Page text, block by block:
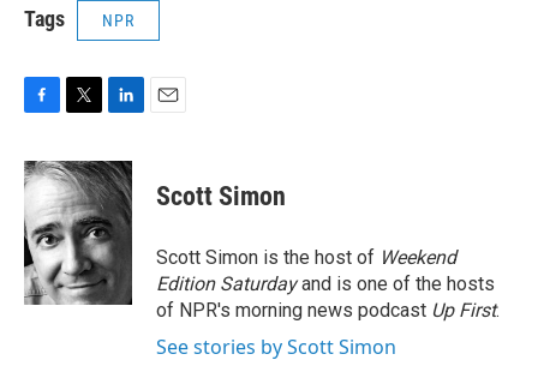
Tags NPR
c
e
b
o
o
k
i
t
t
e
r
n
k
d
I
n
Scott Simon
Scott Simon is the host of Weekend
Edition Saturdayand is one of the hosts
of NPR's morning news podcast Up First.
See stories by Scott Simon